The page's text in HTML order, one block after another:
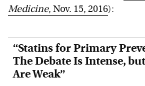
Medicine, Nov. 15, 2016):
“Statins for Primary
The Debate Is Intense,
Are Weak”